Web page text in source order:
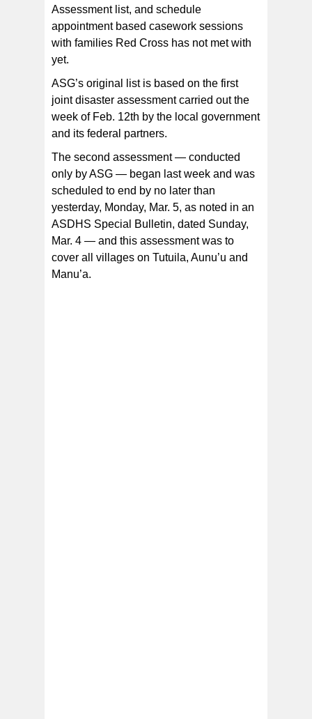
Assessment list, and schedule
appointment based casework sessions
with families Red Cross has not met with
yet.
ASG’s original list is based on the first
joint disaster assessment carried out the
week of Feb. 12th by the local government
and its federal partners.
The second assessment — conducted
only by ASG — began last week and was
scheduled to end by no later than
yesterday, Monday, Mar. 5, as noted in an
ASDHS Special Bulletin, dated Sunday,
Mar. 4 — and this assessment was to
cover all villages on Tutuila, Aunu’u and
Manu’a.